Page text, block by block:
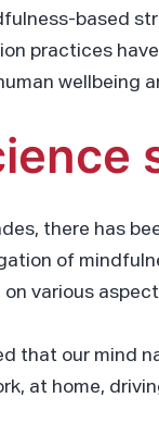
based
practices
wellbeing
there has
of
various
that our mind
at home,